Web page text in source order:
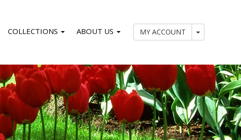
COLLECTIONS ABOUT US MY ACCOUNT My Account